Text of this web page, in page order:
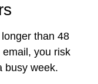
than 48
you risk
busy week.